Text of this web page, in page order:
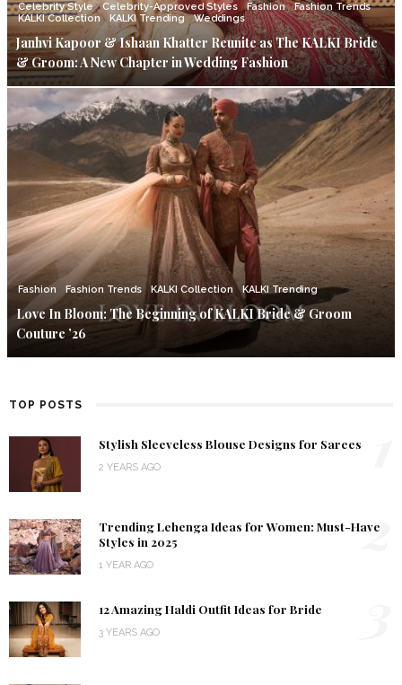
Celebrity Style Celebrity-Approved Styles Fashion
Fashion Trends
KALKI Collection
KALKI Trending Weddings
Janhvi Kapoor & Ishaan Khatter Reunite as The KALKI Bride
& Groom: A New Chapter in Wedding Fashion
Fashion Fashion Trends KALKI Collection KALKI Trending
Love In Bloom: The Beginning of KALKI Bride & Groom
Couture ’26
TOP POSTS
Stylish Sleeveless Blouse Designs for Sarees
2 YEARS AGO
Trending Lehenga Ideas for Women: Must-Have
Styles in 2025
1 YEAR AGO
2
12 Amazing Haldi Outfit Ideas for Bride
3 YEARS AGO